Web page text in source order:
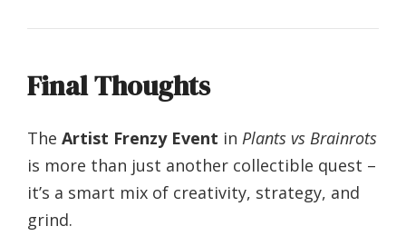
Final Thoughts
The Artist Frenzy Event in Plants vs Brainrots
is more than just another collectible quest –
it’s a smart mix of creativity, strategy, and
grind.